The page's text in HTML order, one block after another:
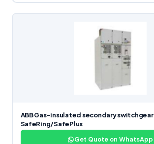
ABB Gas-insulated secondary switchgear
SafeRing/SafePlus
Get Quote on WhatsApp